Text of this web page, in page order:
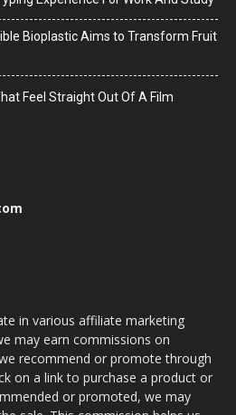
Bioplastic Aims to Transform Fruit
Feel Straight Out Of A Film
in various affiliate marketing
may earn commissions on
recommend or promote through
on a link to purchase a product or
or promoted, we may